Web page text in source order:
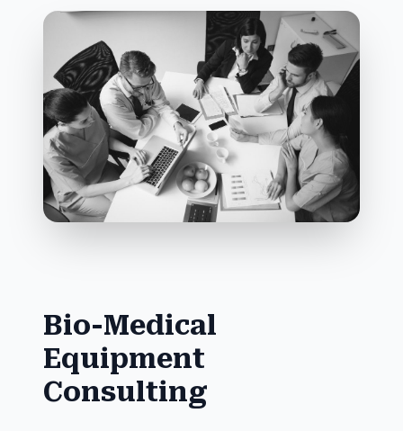
Bio-Medical
Equipment
Consulting